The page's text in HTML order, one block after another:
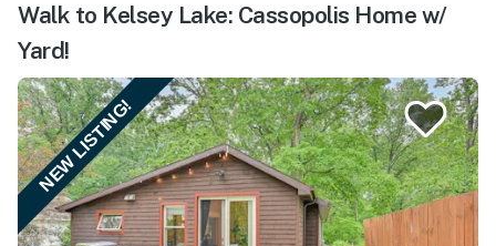
Walk to Kelsey Lake: Cassopolis Home w/
Yard!
NEW LISTING!